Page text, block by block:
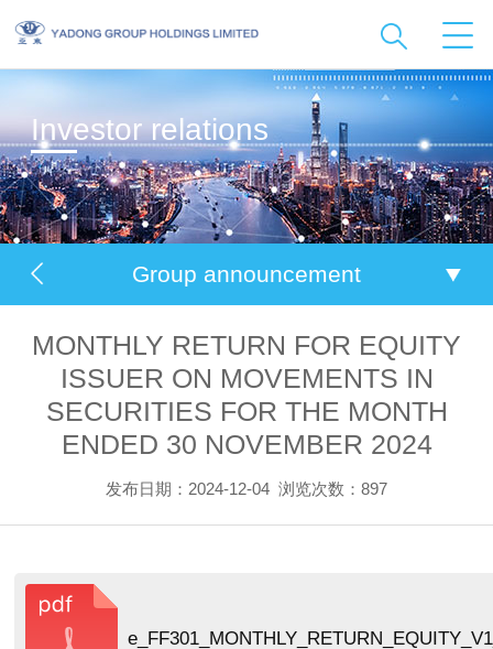
Investor relations
Group announcement
MONTHLY RETURN FOR EQUITY
ISSUER ON MOVEMENTS IN
SECURITIES FOR THE MONTH
ENDED 30 NOVEMBER 2024
发布日期：2024-12-04 浏览次数：897